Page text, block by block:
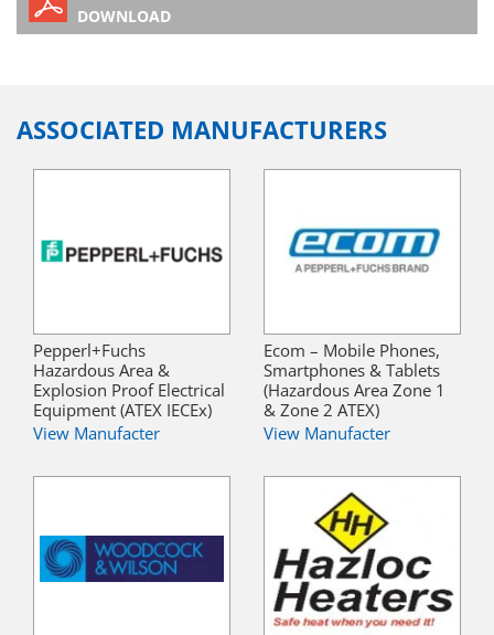
DOWNLOAD
ASSOCIATED MANUFACTURERS
Pepperl+Fuchs
Hazardous Area &
Explosion Proof Electrical
Equipment (ATEX IECEx)
View Manufacter
Ecom – Mobile Phones,
Smartphones & Tablets
(Hazardous Area Zone 1
& Zone 2 ATEX)
View Manufacter